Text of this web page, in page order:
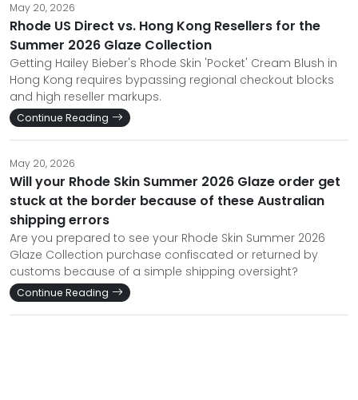
May 20, 2026
Rhode US Direct vs. Hong Kong Resellers for the
Summer 2026 Glaze Collection
Getting Hailey Bieber's Rhode Skin 'Pocket' Cream Blush in
Hong Kong requires bypassing regional checkout blocks
and high reseller markups.
Continue Reading
May 20, 2026
Will your Rhode Skin Summer 2026 Glaze order get
stuck at the border because of these Australian
shipping errors
Are you prepared to see your Rhode Skin Summer 2026
Glaze Collection purchase confiscated or returned by
customs because of a simple shipping oversight?
Continue Reading